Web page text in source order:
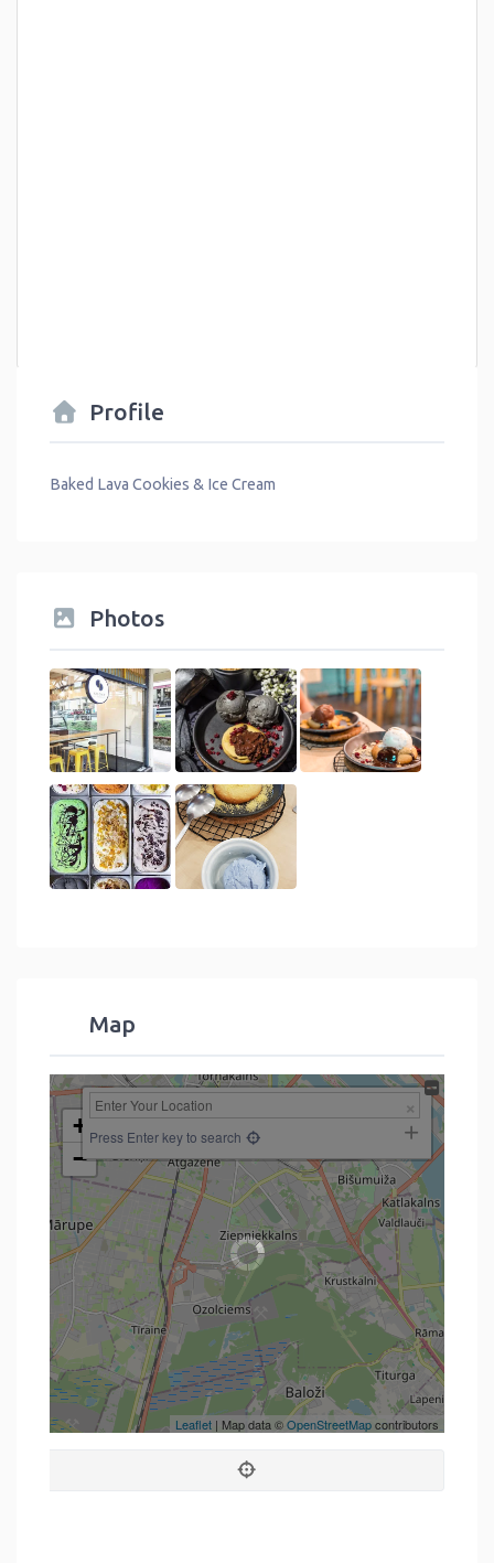
Profile
Baked Lava Cookies & Ice Cream
Photos
Map
+
−
Press Enter key to search
Leaflet | Map data ©OpenStreetMapcontributors